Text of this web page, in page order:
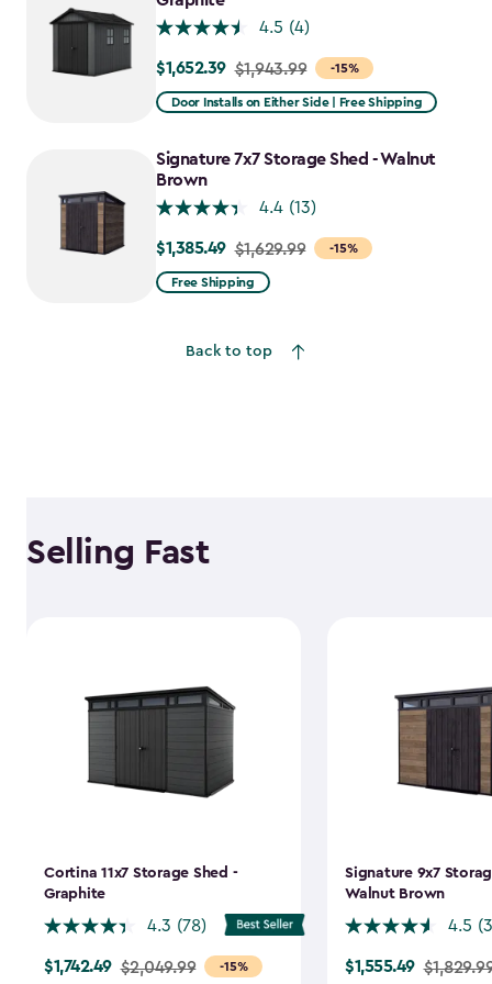
4.5 (4)
-15%
Price
from
to
$1,652.39
$1,652.39 $1,943.99
Door Installs on Either Side | Free Shipping
Signature 7x7 Storage Shed - Walnut
Brown
4.4 (13)
-15%
Price
from
$1,385.49
$1,385.49 $1,629.99
Free Shipping
Back to top
Selling Fast
Cortina 11x7 Storage Shed -
Graphite
4.3 (78)
-15%
Price
$1,742.49 $2,049.99
Signature 9x7
Walnut Brown
4.5
Price
$1,555.49